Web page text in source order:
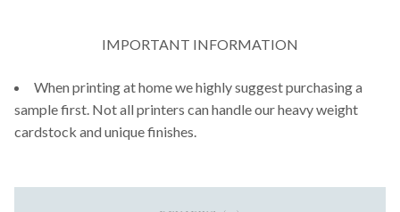
IMPORTANT INFORMATION
When printing at home we highly suggest purchasing a
sample first. Not all printers can handle our heavy weight
cardstock and unique finishes.